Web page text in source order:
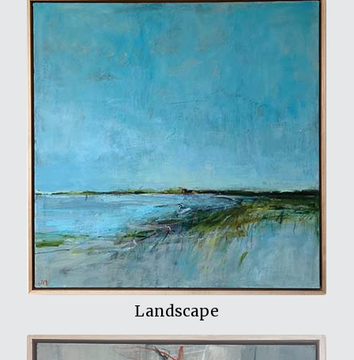
View My Work
Landscape